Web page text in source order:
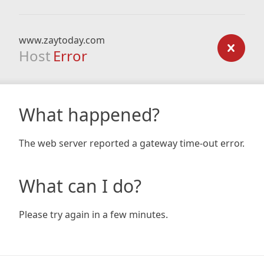
www.zaytoday.com
Host Error
What happened?
The web server reported a gateway time-out error.
What can I do?
Please try again in a few minutes.